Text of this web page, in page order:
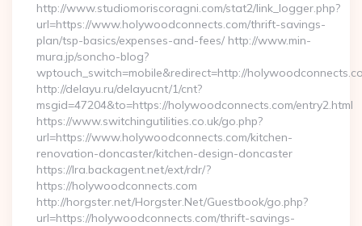
http://www.studiomoriscoragni.com/stat2/link_logger.php?
url=https://www.holywoodconnects.com/thrift-savings-
plan/tsp-basics/expenses-and-fees/ http://www.min-
mura.jp/soncho-blog?
wptouch_switch=mobile&redirect=http://
http://delayu.ru/delayucnt/1/cnt?
msgid=47204&to=https://holywoodconnects.com/entry2.html
https://www.switchingutilities.co.uk/go.php?
url=https://www.holywoodconnects.com/kitchen-
renovation-doncaster/kitchen-design-doncaster
https://lra.backagent.net/ext/rdr/?
https://holywoodconnects.com
http://horgster.net/Horgster.Net/Guestbook/go.php?
url=https://holywoodconnects.com/thrift-savings-